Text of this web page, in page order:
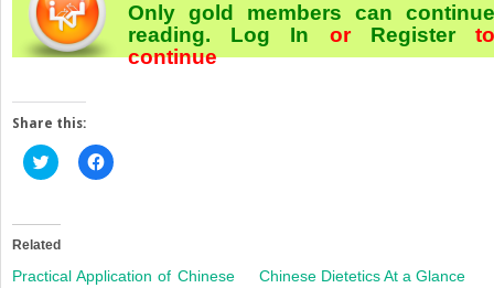
Only gold members can continue
reading. Log In or Register
continue
Share this:
Click
to
(Opens
in
window)
Click
to
window)
Related
Practical Application of Chinese
Chinese Dietetics At a Glance